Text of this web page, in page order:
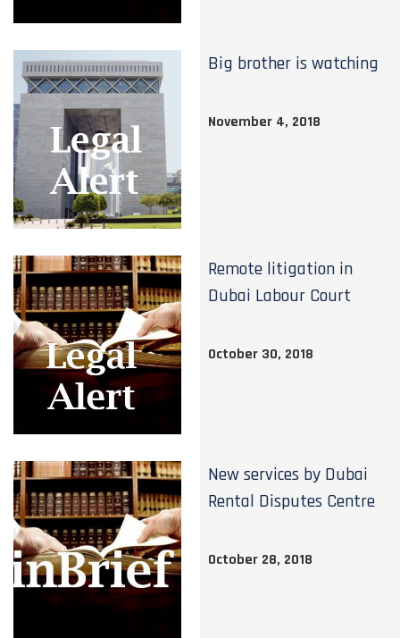
Big brother is watching
November 4, 2018
Remote litigation in
Dubai Labour Court
October 30, 2018
New services by Dubai
Rental Disputes Centre
October 28, 2018